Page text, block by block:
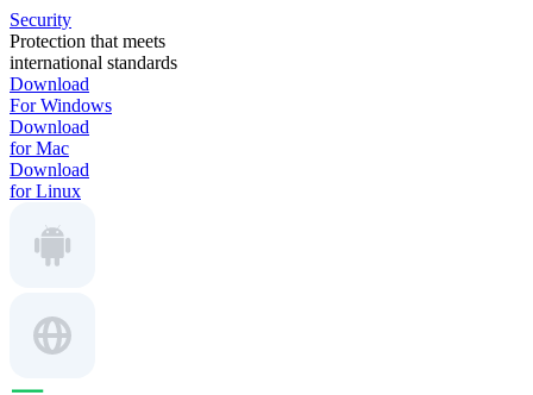
Security
Protection that meets
international standards
Download
For Windows
Download
for Mac
Download
for Linux